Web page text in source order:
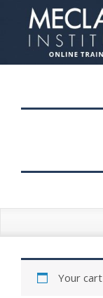
MECLABS Institute
Student
Your